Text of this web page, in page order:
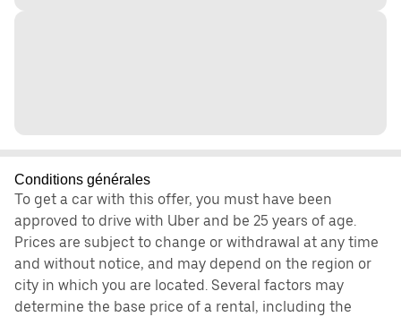
Conditions générales
To get a car with this offer, you must have been
approved to drive with Uber and be 25 years of age.
Prices are subject to change or withdrawal at any time
and without notice, and may depend on the region or
city in which you are located. Several factors may
determine the base price of a rental, including the